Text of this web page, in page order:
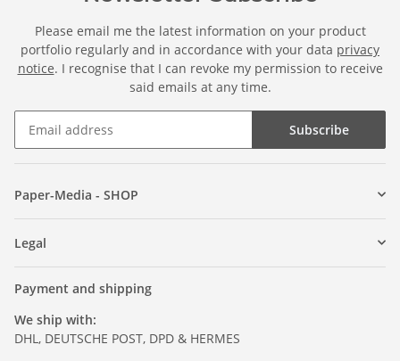
Please email me the latest information on your product
portfolio regularly and in accordance with your data privacy
notice. I recognise that I can revoke my permission to receive
said emails at any time.
Subscribe
Paper-Media - SHOP
Legal
Payment and shipping
We ship with:
DHL, DEUTSCHE POST, DPD & HERMES